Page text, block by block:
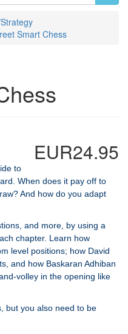
Smart Chess
EUR24.95
to
When does it pay off to
And how do you adapt
and more, by using a
chapter. Learn how
level positions; how David
and how Baskaran Adhiban
volley in the opening like
but you also need to be